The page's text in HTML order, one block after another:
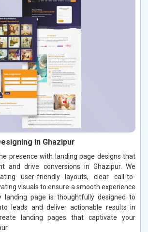
in Ghazipur
presence with landing page designs that
and drive conversions in Ghazipur. We
user-friendly layouts, clear call-to-
visuals to ensure a smooth experience
landing page is thoughtfully designed to
leads and deliver actionable results in
landing pages that captivate your